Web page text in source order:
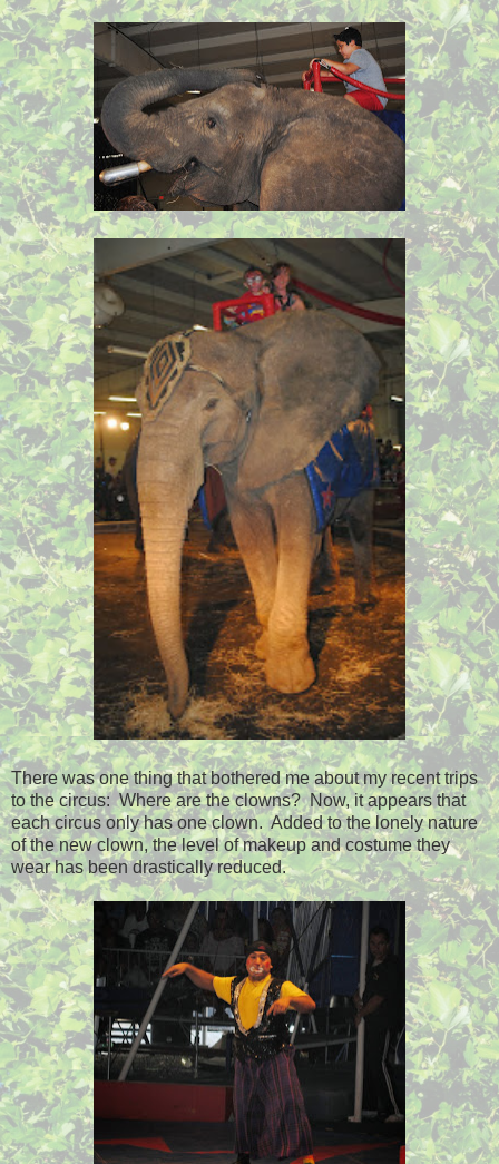
There was one thing that bothered me about my recent trips
to the circus: Where are the clowns? Now, it appears that
each circus only has one clown. Added to the lonely nature
of the new clown, the level of makeup and costume they
wear has been drastically reduced.